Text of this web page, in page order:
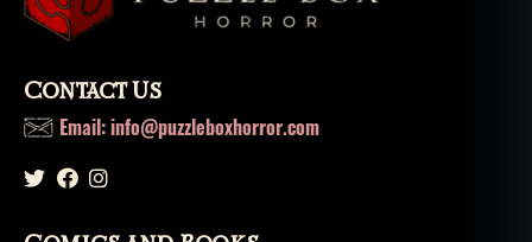
Contact Us
Email: info@puzzleboxhorror.com